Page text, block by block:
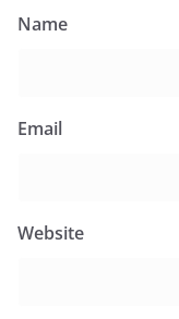
Name
Email
Website